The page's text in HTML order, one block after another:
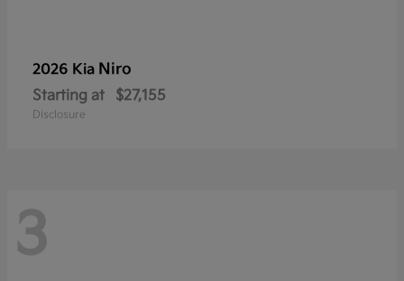
2026 Kia Niro
Starting at $27,155
Disclosure
3